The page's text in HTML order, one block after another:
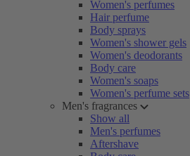
Women's perfumes
Hair perfume
Body sprays
Women's shower gels
Women's deodorants
Body care
Women's soaps
Women's perfume sets
Men's fragrances
Show all
Men's perfumes
Aftershave